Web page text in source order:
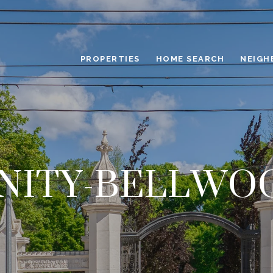
PROPERTIES HOME SEARCH